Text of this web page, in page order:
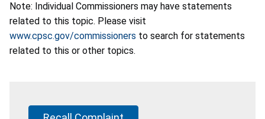
Note: Individual Commissioners may have statements
related to this topic. Please visit
www.cpsc.gov/commissioners to search for statements
related to this or other topics.